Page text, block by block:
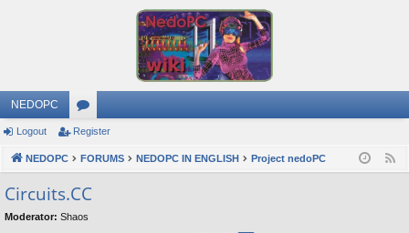
NEDOPC
or
u
m
s
Logout Register
NEDOPC FORUMS NEDOPC IN ENGLISH Project nedoPC
Сircuits.СС
Moderator: Shaos